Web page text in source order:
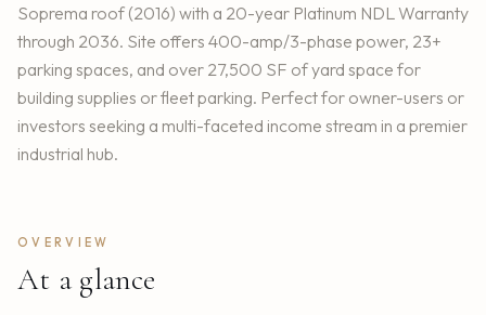
Soprema roof (2016) with a 20-year Platinum NDL Warranty
through 2036. Site offers 400-amp/3-phase power, 23+
parking spaces, and over 27,500 SF of yard space for
building supplies or fleet parking. Perfect for owner-users or
investors seeking a multi-faceted income stream in a premier
industrial hub.
OVERVIEW
At a glance